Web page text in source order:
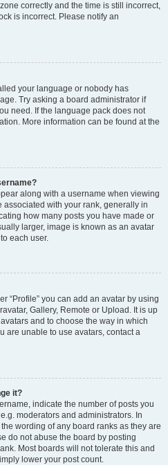
correctly and the time is still incorrect,
is incorrect. Please notify an
your language or nobody has
Try asking a board administrator if
need. If the language pack does not
More information can be found at the
along with a username when viewing
associated with your rank, generally in
how many posts you have made or
larger, image is known as an avatar
each user.
“Profile” you can add an avatar by using
Gallery, Remote or Upload. It is up
and to choose the way in which
are unable to use avatars, contact a
it?
indicate the number of posts you
moderators and administrators. In
wording of any board ranks as they are
do not abuse the board by posting
Most boards will not tolerate this and
lower your post count.